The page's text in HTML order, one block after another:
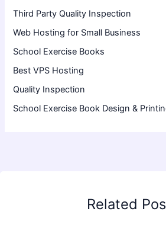
Third Party Quality Inspection
Web Hosting for Small Business
School Exercise Books
Best VPS Hosting
Quality Inspection
School Exercise Book Design &
Related